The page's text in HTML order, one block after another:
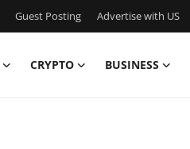
Guest Posting Advertise with US
CRYPTO BUSINESS